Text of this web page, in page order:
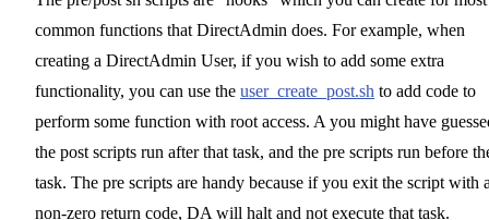
common functions that DirectAdmin does. For example, when
creating a DirectAdmin User, if you wish to add some extra
functionality, you can use the user_create_post.sh to add code to
perform some function with root access. A you might have
the post scripts run after that task, and the pre scripts run before
task. The pre scripts are handy because if you exit the script with
non-zero return code, DA will halt and not execute that task.